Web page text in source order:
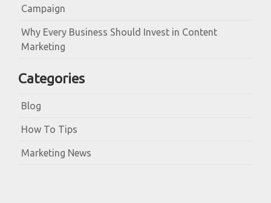
Campaign
Why Every Business Should Invest in Content
Marketing
Categories
Blog
How To Tips
Marketing News